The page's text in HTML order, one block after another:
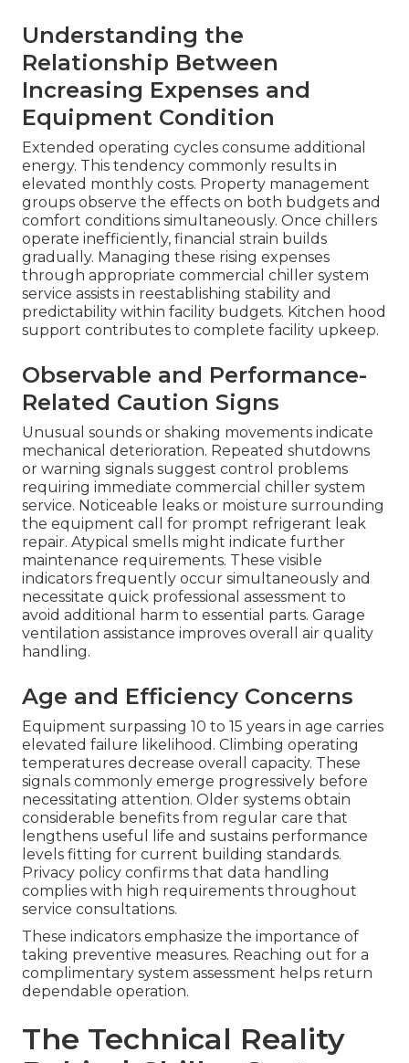
Understanding the
Relationship Between
Increasing Expenses and
Equipment Condition
Extended operating cycles consume additional
energy. This tendency commonly results in
elevated monthly costs. Property management
groups observe the effects on both budgets and
comfort conditions simultaneously. Once chillers
operate inefficiently, financial strain builds
gradually. Managing these rising expenses
through appropriate commercial chiller system
service assists in reestablishing stability and
predictability within facility budgets. Kitchen hood
support contributes to complete facility upkeep.
Observable and Performance-
Related Caution Signs
Unusual sounds or shaking movements indicate
mechanical deterioration. Repeated shutdowns
or warning signals suggest control problems
requiring immediate commercial chiller system
service. Noticeable leaks or moisture surrounding
the equipment call for prompt refrigerant leak
repair. Atypical smells might indicate further
maintenance requirements. These visible
indicators frequently occur simultaneously and
necessitate quick professional assessment to
avoid additional harm to essential parts. Garage
ventilation assistance improves overall air quality
handling.
Age and Efficiency Concerns
Equipment surpassing 10 to 15 years in age carries
elevated failure likelihood. Climbing operating
temperatures decrease overall capacity. These
signals commonly emerge progressively before
necessitating attention. Older systems obtain
considerable benefits from regular care that
lengthens useful life and sustains performance
levels fitting for current building standards.
Privacy policy confirms that data handling
complies with high requirements throughout
service consultations.
These indicators emphasize the importance of
taking preventive measures. Reaching out for a
complimentary system assessment helps return
dependable operation.
The Technical Reality